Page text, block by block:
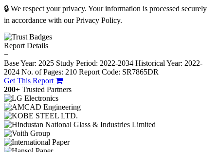
🔒 We respect your privacy. Your information is processed securely
in accordance with our Privacy Policy.
Report Details
−
Base Year: 2025 Study Period: 2022-2034 Historical Year: 2022-
2024 No. of Pages: 210 Report Code: SR7865DR
Get This Report
200+ Trusted Partners